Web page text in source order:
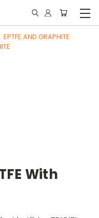
EPTFE AND GRAPHITE
With